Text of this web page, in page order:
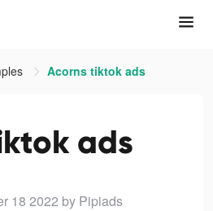
Acorns tiktok ads
ads
18 2022 by Pipiads